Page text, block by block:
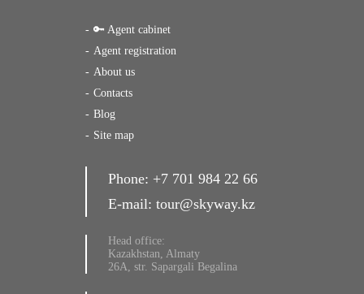
🔑 Agent cabinet
Agent registration
About us
Contacts
Blog
Site map
Phone: +7 701 984 22 66
E-mail: tour@skyway.kz
Head office:
Kazakhstan, Almaty
26A, str. Sapargali Begalina